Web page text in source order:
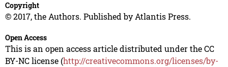
Copyright
© 2017, the Authors. Published by Atlantis Press.
Open Access
This is an open access article distributed under the CC
BY-NC license (http://creativecommons.org/licenses/by-